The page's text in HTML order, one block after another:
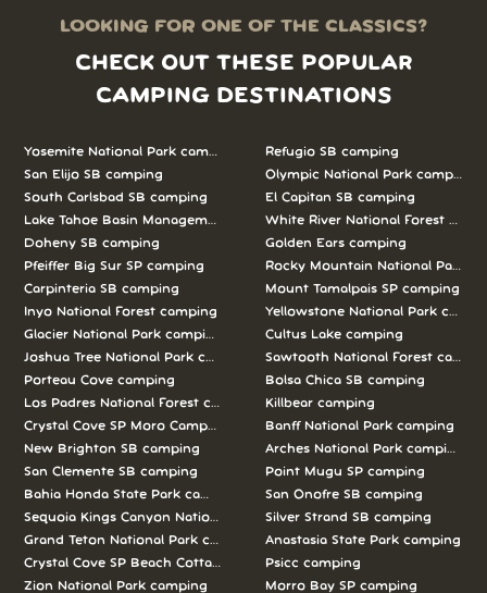
LOOKING FOR ONE OF THE CLASSICS?
CHECK OUT THESE POPULAR
CAMPING DESTINATIONS
Yosemite National Park camping
San Elijo SB camping
South Carlsbad SB camping
Lake Tahoe Basin Management Unit camping
Doheny SB camping
Pfeiffer Big Sur SP camping
Carpinteria SB camping
Inyo National Forest camping
Glacier National Park camping
Joshua Tree National Park camping
Porteau Cove camping
Los Padres National Forest camping
Crystal Cove SP Moro Campground camping
New Brighton SB camping
San Clemente SB camping
Bahia Honda State Park camping
Sequoia Kings Canyon National Parks camping
Grand Teton National Park camping
Crystal Cove SP Beach Cottages camping
Zion National Park camping
Refugio SB camping
Olympic National Park camping
El Capitan SB camping
White River National Forest
Golden Ears camping
Rocky Mountain National Park
Mount Tamalpais SP camping
Yellowstone National Park
Cultus Lake camping
Sawtooth National Forest
Bolsa Chica SB camping
Killbear camping
Banff National Park camping
Arches National Park camping
Point Mugu SP camping
San Onofre SB camping
Silver Strand SB camping
Anastasia State Park camping
Psicc camping
Morro Bay SP camping